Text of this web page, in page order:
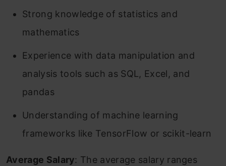
Strong knowledge of statistics and
mathematics
Experience with data manipulation and
analysis tools such as SQL, Excel, and
pandas
Understanding of machine learning
frameworks like TensorFlow or scikit-learn
Average Salary: The average salary ranges